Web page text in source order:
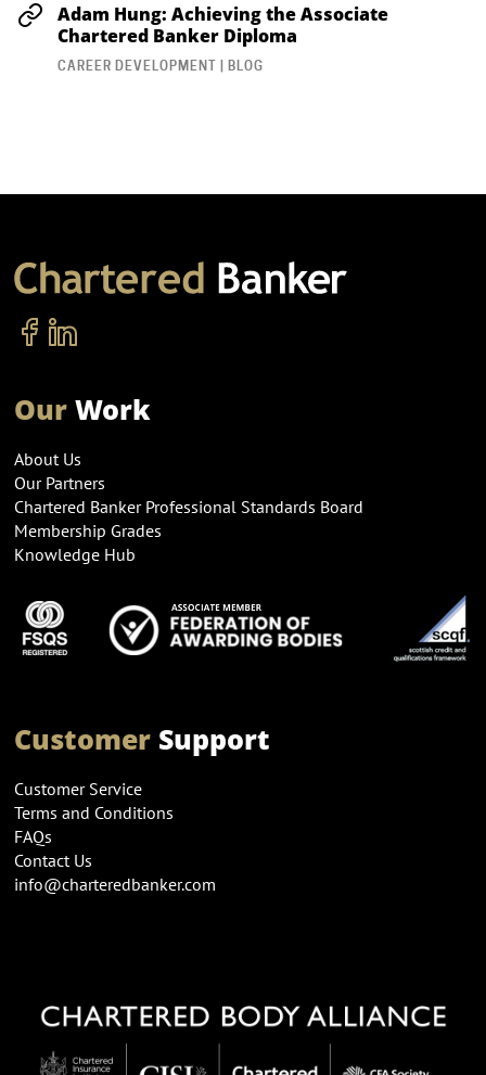
Adam Hung: Achieving the Associate
Chartered Banker Diploma
CAREER DEVELOPMENT | BLOG
OurWork
About Us
Our Partners
Chartered Banker Professional Standards Board
Membership Grades
Knowledge Hub
CustomerSupport
Customer Service
Terms and Conditions
FAQs
Contact Us
info@charteredbanker.com